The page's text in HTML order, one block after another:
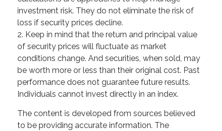
investment risk. They do not eliminate the risk of
loss if security prices decline.
2. Keep in mind that the return and principal value
of security prices will fluctuate as market
conditions change. And securities, when sold, may
be worth more or less than their original cost. Past
performance does not guarantee future results.
Individuals cannot invest directly in an index.
The content is developed from sources believed
to be providing accurate information. The